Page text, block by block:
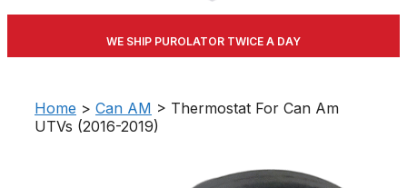
WE SHIP PUROLATOR TWICE A DAY
Home > Can AM > Thermostat For Can Am
UTVs (2016-2019)